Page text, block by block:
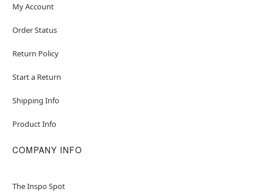
My Account
Order Status
Return Policy
Start a Return
Shipping Info
Product Info
COMPANY INFO
The Inspo Spot